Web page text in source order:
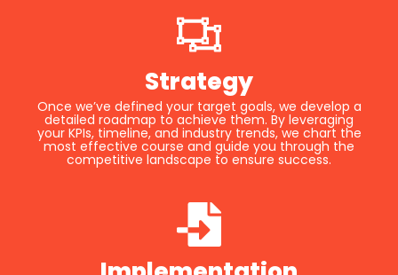
Strategy
Once we’ve defined your target goals, we develop a
detailed roadmap to achieve them. By leveraging
your KPIs, timeline, and industry trends, we chart the
most effective course and guide you through the
competitive landscape to ensure success.